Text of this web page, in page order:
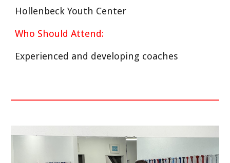
Hollenbeck Youth Center
Who Should Attend:
Experienced and developing coaches